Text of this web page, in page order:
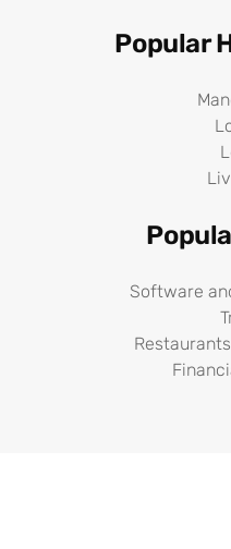
Popular
Software